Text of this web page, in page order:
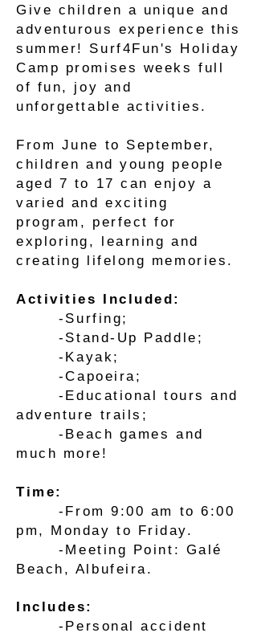
Give children a unique and
adventurous experience this
summer! Surf4Fun's Holiday
Camp promises weeks full
of fun, joy and
unforgettable activities.
From June to September,
children and young people
aged 7 to 17 can enjoy a
varied and exciting
program, perfect for
exploring, learning and
creating lifelong memories.
Activities Included:
-Surfing;
-Stand-Up Paddle;
-Kayak;
-Capoeira;
-Educational tours and
adventure trails;
-Beach games and
much more!
Time:
-From 9:00 am to 6:00
pm, Monday to Friday.
-Meeting Point: Galé
Beach, Albufeira.
Includes:
-Personal accident